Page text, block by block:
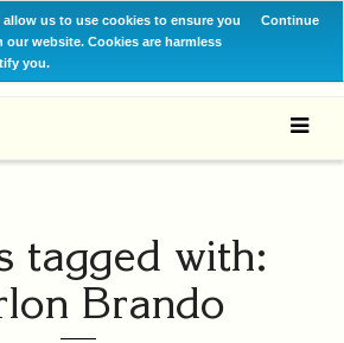
us to use cookies to ensure you
our website. Cookies are harmless
you.
Continue
tagged with:
Brando